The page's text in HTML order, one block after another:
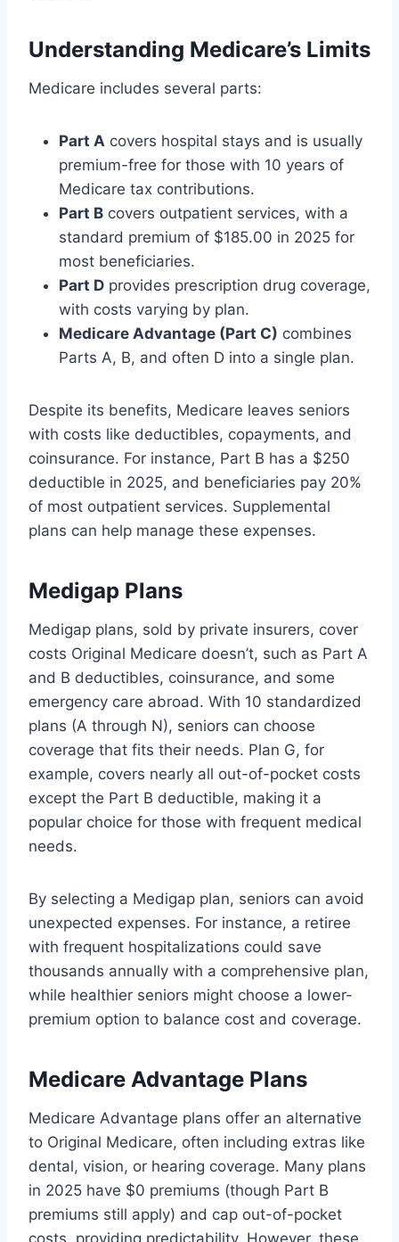
Understanding Medicare’s Limits
Medicare includes several parts:
Part A covers hospital stays and is usually
premium-free for those with 10 years of
Medicare tax contributions.
Part B covers outpatient services, with a
standard premium of $185.00 in 2025 for
most beneficiaries.
Part D provides prescription drug coverage,
with costs varying by plan.
Medicare Advantage (Part C) combines
Parts A, B, and often D into a single plan.
Despite its benefits, Medicare leaves seniors
with costs like deductibles, copayments, and
coinsurance. For instance, Part B has a $250
deductible in 2025, and beneficiaries pay 20%
of most outpatient services. Supplemental
plans can help manage these expenses.
Medigap Plans
Medigap plans, sold by private insurers, cover
costs Original Medicare doesn’t, such as Part A
and B deductibles, coinsurance, and some
emergency care abroad. With 10 standardized
plans (A through N), seniors can choose
coverage that fits their needs. Plan G, for
example, covers nearly all out-of-pocket costs
except the Part B deductible, making it a
popular choice for those with frequent medical
needs.
By selecting a Medigap plan, seniors can avoid
unexpected expenses. For instance, a retiree
with frequent hospitalizations could save
thousands annually with a comprehensive plan,
while healthier seniors might choose a lower-
premium option to balance cost and coverage.
Medicare Advantage Plans
Medicare Advantage plans offer an alternative
to Original Medicare, often including extras like
dental, vision, or hearing coverage. Many plans
in 2025 have $0 premiums (though Part B
premiums still apply) and cap out-of-pocket